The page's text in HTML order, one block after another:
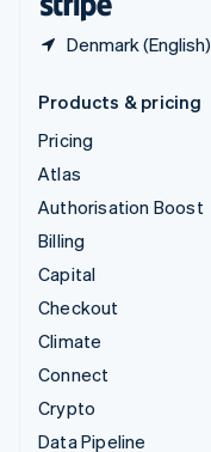
Denmark (English)
Products & pricing
Pricing
Atlas
Authorisation Boost
Billing
Capital
Checkout
Climate
Connect
Crypto
Data Pipeline